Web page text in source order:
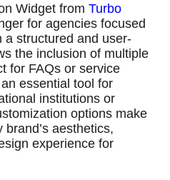
Widget from Turbo
for agencies focused
a structured and user-
the inclusion of multiple
for FAQs or service
essential tool for
institutions or
options make
aesthetics,
experience for